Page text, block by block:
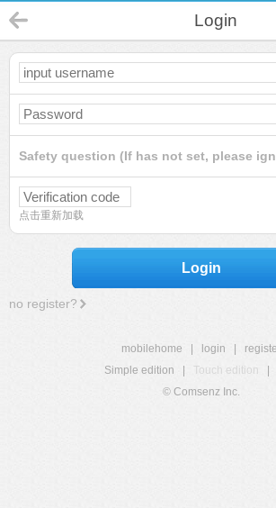
Login
Safety question (If has not set, please
点击重新加载
Login
no register?
mobilehome login
Simple edition
Touch edition
© Comsenz Inc.